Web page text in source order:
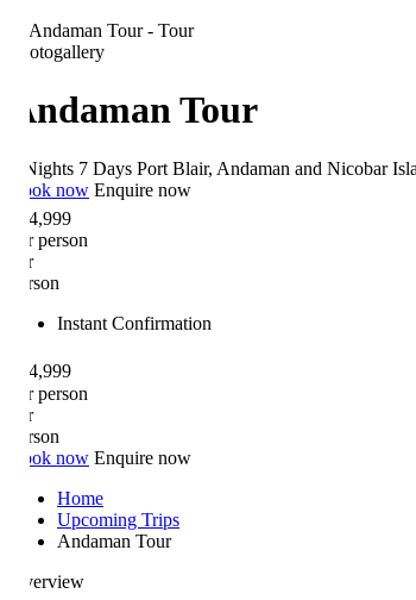
Tour
7 Days Port Blair, Andaman and Nicobar Islands
now Enquire now
person
Instant Confirmation
person
now Enquire now
Home
Upcoming Trips
Andaman Tour